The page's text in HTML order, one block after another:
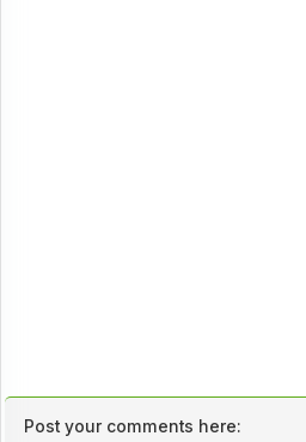
Post your comments here: